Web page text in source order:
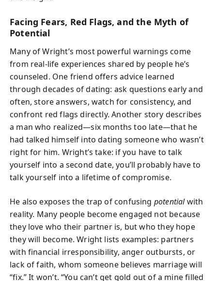
Facing Fears, Red Flags, and the Myth of
Potential
Many of Wright’s most powerful warnings come
from real-life experiences shared by people he’s
counseled. One friend offers advice learned
through decades of dating: ask questions early and
often, store answers, watch for consistency, and
confront red flags directly. Another story describes
a man who realized—six months too late—that he
had talked himself into dating someone who wasn’t
right for him. Wright’s take: if you have to talk
yourself into a second date, you’ll probably have to
talk yourself into a lifetime of compromise.
He also exposes the trap of confusing potentialwith
reality. Many people become engaged not because
they love who their partner is, but who they hope
they will become. Wright lists examples: partners
with financial irresponsibility, anger outbursts, or
lack of faith, whom someone believes marriage will
“fix.” It won’t. “You can’t get gold out of a mine filled